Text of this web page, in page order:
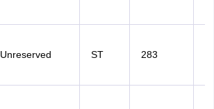
Unreserved ST 283